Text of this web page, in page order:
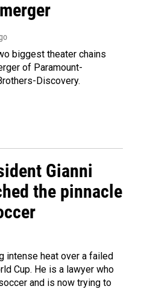
biggest theater chains
of Paramount-
Discovery.
Gianni
the pinnacle
intense heat over a failed
Cup. He is a lawyer who
and is now trying to